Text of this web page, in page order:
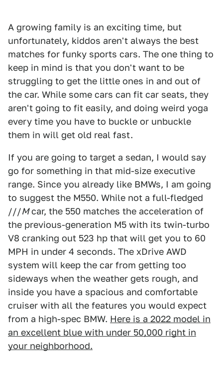
A growing family is an exciting time, but
unfortunately, kiddos aren't always the best
matches for funky sports cars. The one thing to
keep in mind is that you don't want to be
struggling to get the little ones in and out of
the car. While some cars can fit car seats, they
aren't going to fit easily, and doing weird yoga
every time you have to buckle or unbuckle
them in will get old real fast.
If you are going to target a sedan, I would say
go for something in that mid-size executive
range. Since you already like BMWs, I am going
to suggest the M550. While not a full-fledged
///Mcar, the 550 matches the acceleration of
the previous-generation M5 with its twin-turbo
V8 cranking out 523 hp that will get you to 60
MPH in under 4 seconds. The xDrive AWD
system will keep the car from getting too
sideways when the weather gets rough, and
inside you have a spacious and comfortable
cruiser with all the features you would expect
from a high-spec BMW. Here is a 2022 model in
an excellent blue with under 50,000 right in
your neighborhood.